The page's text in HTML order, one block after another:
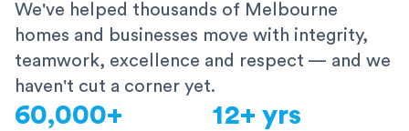
We've helped thousands of Melbourne
homes and businesses move with integrity,
teamwork, excellence and respect — and we
haven't cut a corner yet.
60,000+ 12+ yrs